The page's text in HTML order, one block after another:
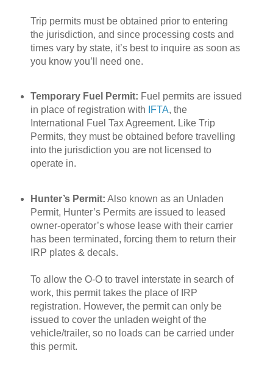
Trip permits must be obtained prior to entering
the jurisdiction, and since processing costs and
times vary by state, it’s best to inquire as soon as
you know you’ll need one.
Temporary Fuel Permit: Fuel permits are issued
in place of registration with
IFTA, the
International Fuel Tax Agreement. Like Trip
Permits, they must be obtained before travelling
into the jurisdiction you are not licensed to
operate in.
Hunter’s Permit: Also known as an Unladen
Permit, Hunter’s Permits are issued to leased
owner-operator’s whose lease with their carrier
has been terminated, forcing them to return their
IRP plates & decals.
To allow the O-O to travel interstate in search of
work, this permit takes the place of IRP
registration. However, the permit can only be
issued to cover the unladen weight of the
vehicle/trailer, so no loads can be carried under
this permit.